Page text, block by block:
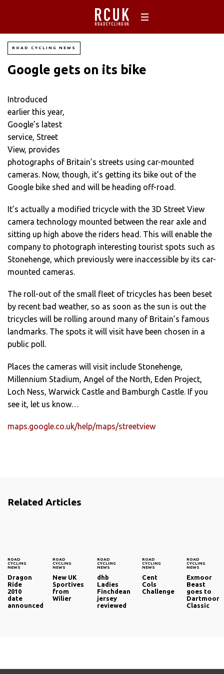
ROAD CYCLING NEWS
Google gets on its bike
Introduced
earlier this year,
Google’s latest
service, Street
View, provides
photographs of Britain’s streets using car-mounted
cameras. Now, though, it’s getting its bike out of the
Google bike shed and will be heading off-road.
It’s actually a modified tricycle with the 3D Street View
camera technology mounted between the rear axle and
sitting up high above the riders head. This will enable the
company to photograph interesting tourist spots such as
Stonehenge, which previously were inaccessible by its car-
mounted cameras.
The roll-out of the small fleet of tricycles has been beset
by recent bad weather, so as soon as the sun is out the
tricycles will be rolling around many of Britain’s famous
landmarks. The spots it will visit have been chosen in a
public poll.
Places the cameras will visit include Stonehenge,
Millennium Stadium, Angel of the North, Eden Project,
Loch Ness, Warwick Castle and Bamburgh Castle. If you
see it, let us know…
maps.google.co.uk/help/maps/streetview
Related Articles
ROAD
CYCLING
NEWS
Dragon
Ride
2010
date
announced
ROAD
CYCLING
NEWS
New UK
Sportives
from
Wilier
ROAD
CYCLING
NEWS
dhb
Ladies
Finchdean
jersey
reviewed
ROAD
CYCLING
NEWS
Cent
Cols
Challenge
ROAD
CYCLING
NEWS
Exmoor
Beast
goes to
Dartmoor
Classic